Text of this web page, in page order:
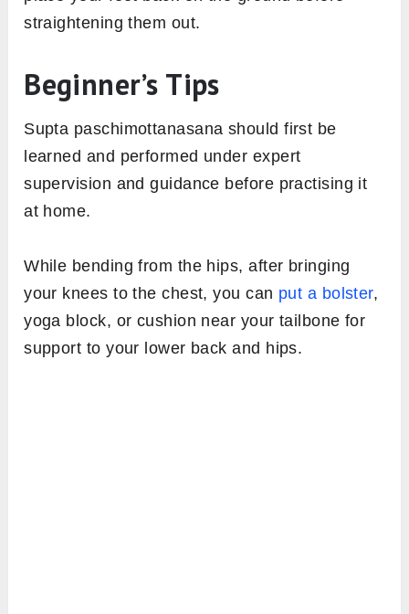
straightening them out.
Beginner’s Tips
Supta paschimottanasana should first be
learned and performed under expert
supervision and guidance before practising it
at home.
While bending from the hips, after bringing
your knees to the chest, you can put a bolster,
yoga block, or cushion near your tailbone for
support to your lower back and hips.